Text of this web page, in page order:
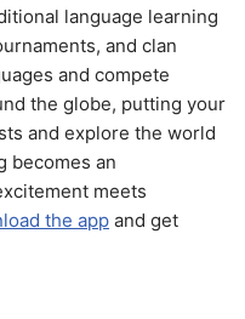
language learning
and clan
and compete
the globe, putting your
and explore the world
becomes an
meets
the app and get